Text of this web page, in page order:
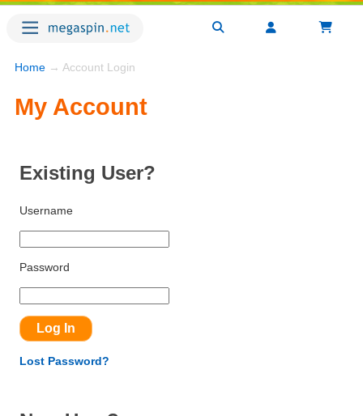
Home → Account Login
My Account
Existing User?
Username
Password
Lost Password?